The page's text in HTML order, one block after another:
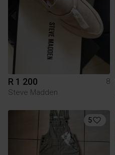
R 1 200
8
Steve Madden
5